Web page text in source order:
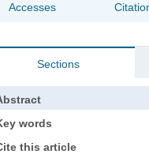
Accesses
Sections
words
this article